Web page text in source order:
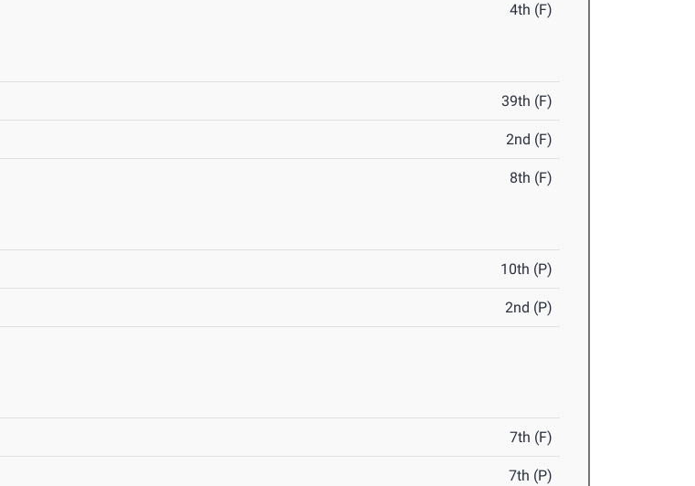
4th (F)
39th (F)
2nd (F)
8th (F)
10th (P)
2nd (P)
7th (F)
7th (P)